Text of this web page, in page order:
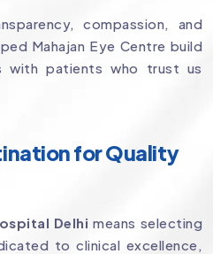
compassion, and
Mahajan Eye Centre build
with patients who trust us
for Quality
Delhi means selecting
to clinical excellence,